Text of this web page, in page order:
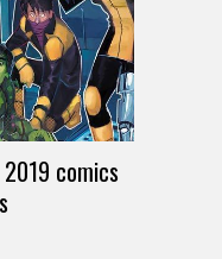
comics